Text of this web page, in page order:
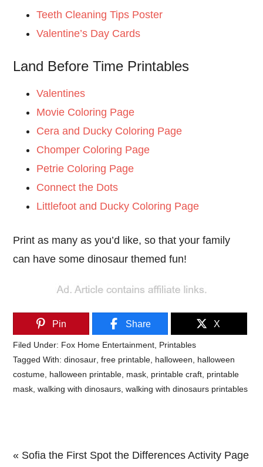
Teeth Cleaning Tips Poster
Valentine’s Day Cards
Land Before Time Printables
Valentines
Movie Coloring Page
Cera and Ducky Coloring Page
Chomper Coloring Page
Petrie Coloring Page
Connect the Dots
Littlefoot and Ducky Coloring Page
Print as many as you’d like, so that your family
can have some dinosaur themed fun!
Pin Share X
Filed Under: Fox Home Entertainment Printables
Tagged With:dinosaur ,free printable halloween
halloween
costume halloween printable mask printable craft printable
mask ,walking with dinosaurs ,walking with dinosaurs printables
Previous
« Sofia the First Spot the Differences Activity Page